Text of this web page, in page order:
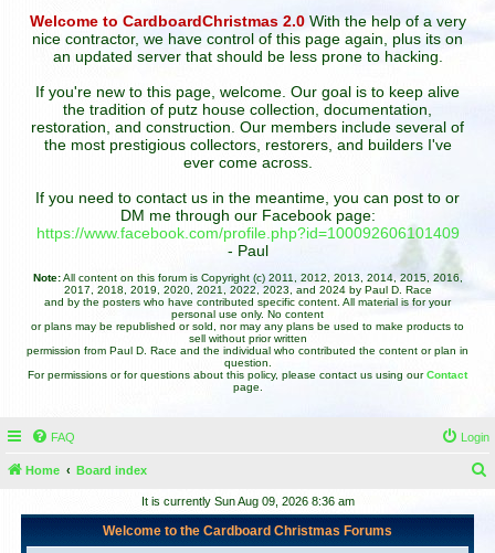
Welcome to CardboardChristmas 2.0With the help of a very
nice contractor, we have control of this page again, plus its on
an updated server that should be less prone to hacking.
If you're new to this page, welcome. Our goal is to keep alive
the tradition of putz house collection, documentation,
restoration, and construction. Our members include several of
the most prestigious collectors, restorers, and builders I've
ever come across.
If you need to contact us in the meantime, you can post to or
DM me through our Facebook page:
https://www.facebook.com/profile.php?id=100092606101409
- Paul
Note:All content on this forum is Copyright (c) 2011, 2012, 2013, 2014, 2015, 2016,
2017, 2018, 2019, 2020, 2021, 2022, 2023, and 2024 by Paul D. Race
and by the posters who have contributed specific content. All material is for your
personal use only. No content
or plans may be republished or sold, nor may any plans be used to make products to
sell without prior written
permission from Paul D. Race and the individual who contributed the content or plan in
question.
For permissions or for questions about this policy, please contact us using ourContact
page.
FAQ Login
Home Board index
It is currently Sun Aug 09, 2026 8:36 am
Welcome to the Cardboard Christmas Forums